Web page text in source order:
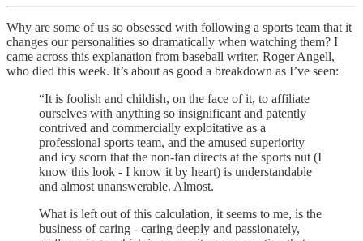
Why are some of us so obsessed with following a sports team that it
changes our personalities so dramatically when watching them? I
came across this explanation from baseball writer, Roger Angell,
who died this week. It’s about as good a breakdown as I’ve seen:
“It is foolish and childish, on the face of it, to affiliate
ourselves with anything so insignificant and patently
contrived and commercially exploitative as a
professional sports team, and the amused superiority
and icy scorn that the non-fan directs at the sports nut (I
know this look - I know it by heart) is understandable
and almost unanswerable. Almost.
What is left out of this calculation, it seems to me, is the
business of caring - caring deeply and passionately,